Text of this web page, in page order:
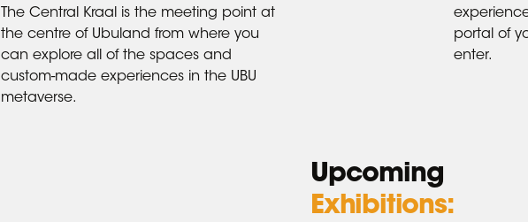
The Central Kraal is the meeting point at
the centre of Ubuland from where you
can explore all of the spaces and
custom-made experiences in the UBU
metaverse.
portal of
enter.
Upcoming
Exhibitions: